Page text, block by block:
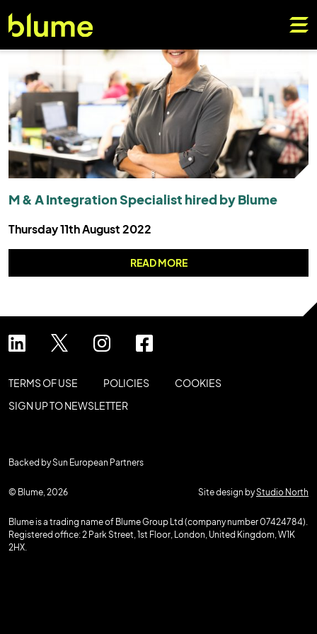
M & A Integration Specialist hired by Blume
Thursday 11th August 2022
READ MORE
TERMS OF USE POLICIES
COOKIES
SIGN UP TO NEWSLETTER
Backed by Sun European Partners
© Blume, 2026 Site design byStudio North
Blume is a trading name of Blume Group Ltd (company number 07424784).
Registered office: 2 Park Street, 1st Floor, London, United Kingdom, W1K
2HX.